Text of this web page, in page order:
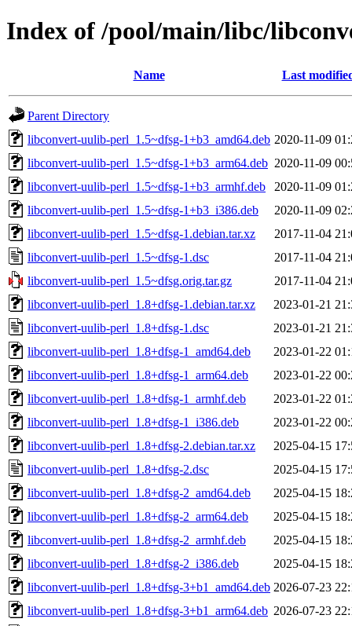
Index of /pool/main/libc/
Name Last
Parent Directory
libconvert-uulib-perl_1.5~dfsg-1+b3_amd64.deb 2020-11-09
libconvert-uulib-perl_1.5~dfsg-1+b3_arm64.deb 2020-11-09
libconvert-uulib-perl_1.5~dfsg-1+b3_armhf.deb
2020-11-09
libconvert-uulib-perl_1.5~dfsg-1+b3_i386.deb
2020-11-09
libconvert-uulib-perl_1.5~dfsg-1.debian.tar.xz
2017-11-04
libconvert-uulib-perl_1.5~dfsg-1.dsc
2017-11-04
libconvert-uulib-perl_1.5~dfsg.orig.tar.gz
2017-11-04
libconvert-uulib-perl_1.8+dfsg-1.debian.tar.xz
2023-01-21
libconvert-uulib-perl_1.8+dfsg-1.dsc
2023-01-21
libconvert-uulib-perl_1.8+dfsg-1_amd64.deb
2023-01-22
libconvert-uulib-perl_1.8+dfsg-1_arm64.deb
2023-01-22
libconvert-uulib-perl_1.8+dfsg-1_armhf.deb
2023-01-22
libconvert-uulib-perl_1.8+dfsg-1_i386.deb
2023-01-22
libconvert-uulib-perl_1.8+dfsg-2.debian.tar.xz
2025-04-15
libconvert-uulib-perl_1.8+dfsg-2.dsc
2025-04-15
libconvert-uulib-perl_1.8+dfsg-2_amd64.deb
2025-04-15
libconvert-uulib-perl_1.8+dfsg-2_arm64.deb
2025-04-15
libconvert-uulib-perl_1.8+dfsg-2_armhf.deb
2025-04-15
libconvert-uulib-perl_1.8+dfsg-2_i386.deb
2025-04-15
libconvert-uulib-perl_1.8+dfsg-3+b1_amd64.deb 2026-07-23
libconvert-uulib-perl_1.8+dfsg-3+b1_arm64.deb 2026-07-23